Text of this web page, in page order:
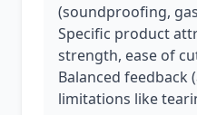
(soundproofing,
Specific product
strength, ease of
Balanced feedback
limitations like